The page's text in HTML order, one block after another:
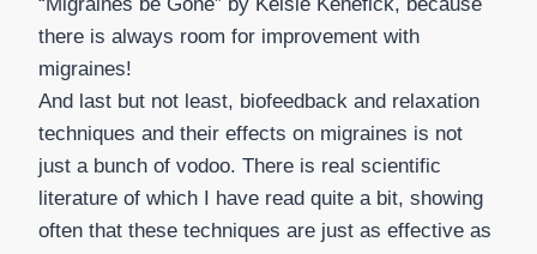
there is always room for improvement with
migraines!
And last but not least, biofeedback and relaxation
techniques and their effects on migraines is not
just a bunch of vodoo. There is real scientific
literature of which I have read quite a bit, showing
often that these techniques are just as effective as